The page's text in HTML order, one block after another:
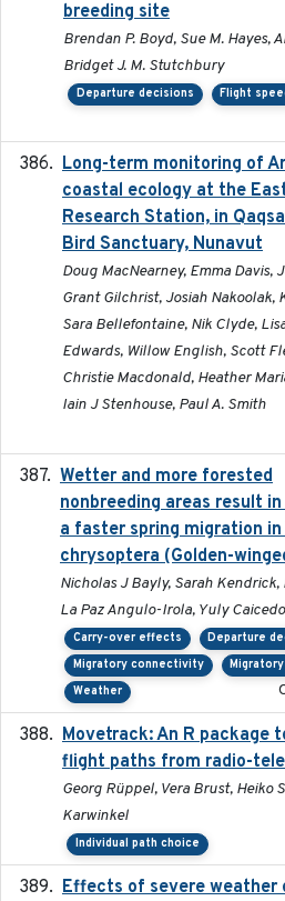
breeding site
Brendan P. Boyd, Sue M. Hayes,
Bridget J. M. Stutchbury
Departure decisions Flight
Long-term monitoring of
coastal ecology at the
Research Station, in
Bird Sanctuary, Nunavut
Doug MacNearney, Emma Davis,
Grant Gilchrist, Josiah Nakoolak,
Sara Bellefontaine, Nik Clyde,
Edwards, Willow English, Scott
Christie Macdonald, Heather
Iain J Stenhouse, Paul A. Smith
Wetter and more forested
nonbreeding areas result
a faster spring migration in
chrysoptera (Golden-
Nicholas J Bayly, Sarah Kendrick,
La Paz Angulo-Irola, Yuly
Carry-over effects
Departure
Migratory connectivity
Weather
Movetrack: An R package
flight paths from radio-
Georg Rüppel, Vera Brust, Heiko
Karwinkel
Individual path choice
Effects of severe weather